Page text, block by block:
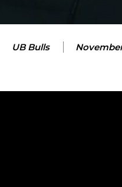
UB Bulls